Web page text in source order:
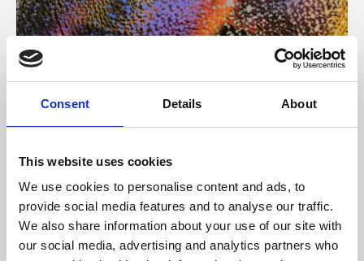
Consent Details About
This website uses cookies
We use cookies to personalise content and ads, to
provide social media features and to analyse our traffic.
We also share information about your use of our site with
our social media, advertising and analytics partners who
About Art
Phoenix’s art and digital culture programme presents
supported by Arts Council England and De Montfort
University.